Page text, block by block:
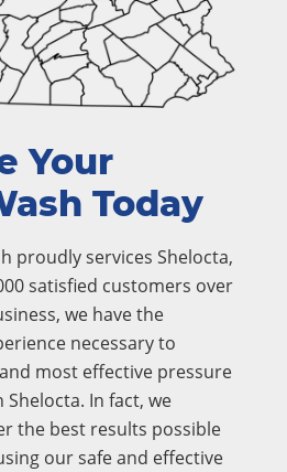
Your
Today
proudly services Shelocta,
satisfied customers over
we have the
necessary to
most effective pressure
In fact, we
the best results possible
our safe and effective